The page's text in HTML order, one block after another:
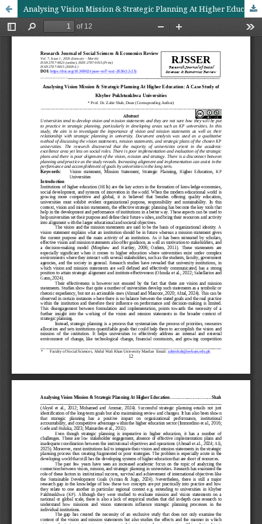
Analysing Vision Mission & Strategic Planning At Higher Education: A Case Study of Khyber Pukhtunkhwa Universities